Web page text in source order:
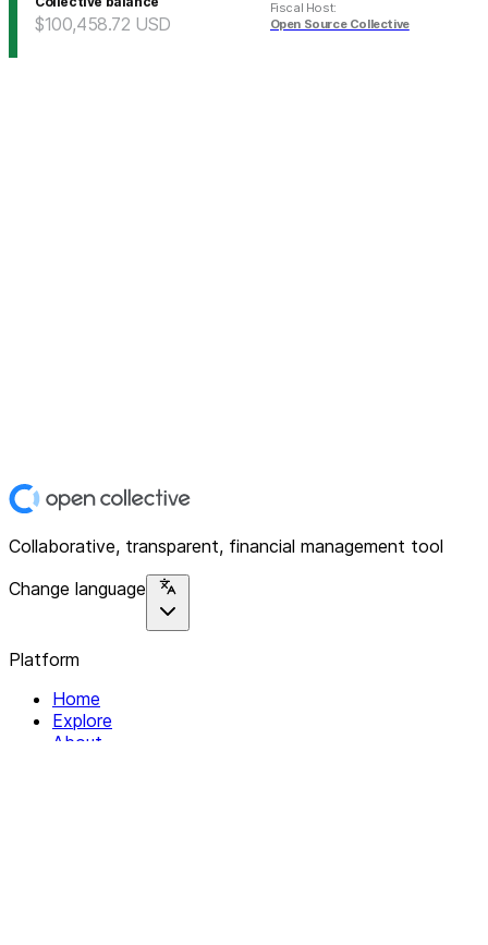
$100,458.72 USD
Fiscal Host:
Open Source Collective
Collaborative, transparent, financial management tool
Change language
Platform
Home
Explore
About